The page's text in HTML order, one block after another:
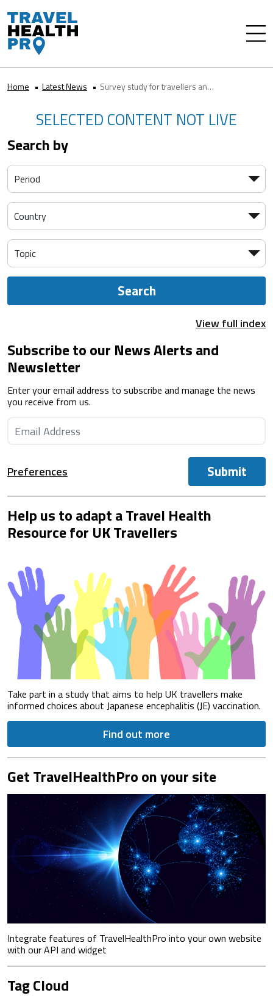
Home Latest News Survey study for travellers and healthcare professionals on rabies risk
SELECTED CONTENT NOT LIVE
Search by
Search
View full index
Subscribe to our News Alerts and
Newsletter
Enter your email address to subscribe and manage the news
you receive from us.
Preferences Submit
Help us to adapt a Travel Health
Resource for UK Travellers
Take part in a study that aims to help UK travellers make
informed choices about Japanese encephalitis (JE) vaccination.
Find out more
Get TravelHealthPro on your site
Integrate features of TravelHealthPro into your own website
with our API and widget
Tag Cloud